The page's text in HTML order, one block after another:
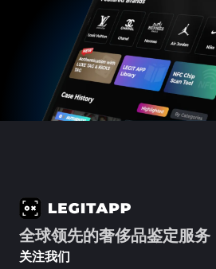
全球领先的奢侈品鉴定服务
关注我们